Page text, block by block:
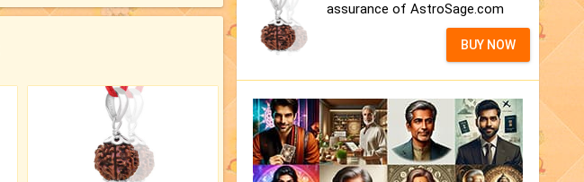
assurance of AstroSage.com
BUY NOW